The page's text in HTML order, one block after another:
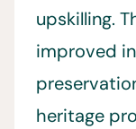
upskilling.
improved
heritage